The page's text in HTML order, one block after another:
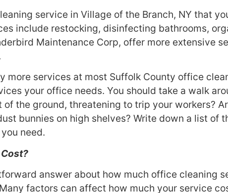
service in Village of the Branch, NY that
include restocking, disinfecting bathrooms,
Maintenance Corp, offer more extensive
more services at most Suffolk County office
your office needs. You should take a walk
the ground, threatening to trip your workers?
bunnies on high shelves? Write down a list
need.
answer about how much office cleaning
factors can affect how much your service